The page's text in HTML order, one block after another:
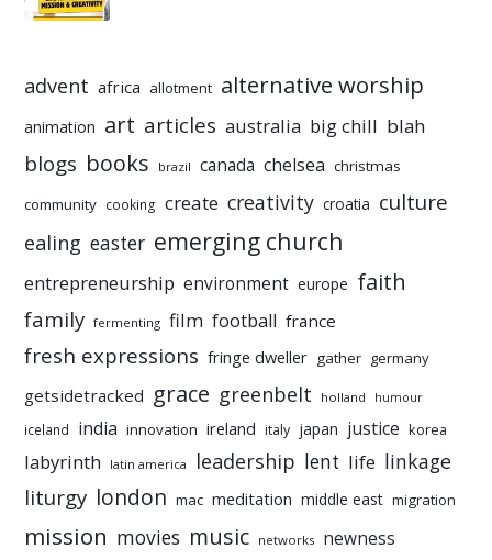
advent africa allotment alternative worship
animation art articles australia big chill blah
blogs books brazil canada chelsea christmas
community cooking create creativity croatia culture
ealing easter emerging church
entrepreneurship environment europe faith
family fermenting film football france
fresh expressions fringe dweller gather germany
getsidetracked grace greenbelt holland humour
iceland india innovation ireland italy japan justice korea
labyrinth latin america leadership lent life linkage
liturgy london mac meditation middle east migration
mission movies music networks newness